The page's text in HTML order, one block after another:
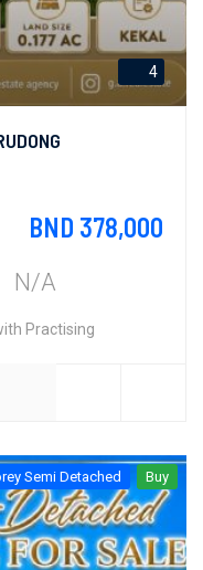
4
BND 378,000
N/A
Practising
Semi Detached Buy